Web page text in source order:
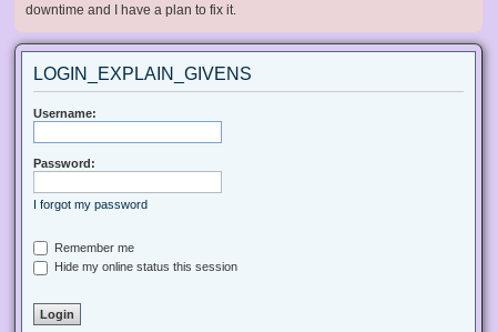
downtime and I have a plan to fix it.
LOGIN_EXPLAIN_GIVENS
Username:
Password:
I forgot my password
Remember me
Hide my online status this session